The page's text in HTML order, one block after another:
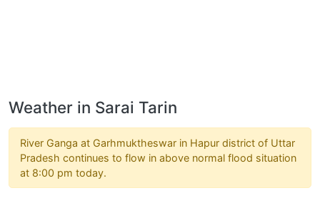
Weather in Sarai Tarin
River Ganga at Garhmuktheswar in Hapur district of Uttar
Pradesh continues to flow in above normal flood situation
at 8:00 pm today.